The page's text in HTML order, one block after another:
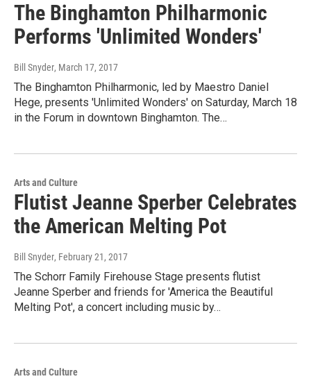
The Binghamton Philharmonic
Performs 'Unlimited Wonders'
Bill Snyder, March 17, 2017
The Binghamton Philharmonic, led by Maestro Daniel
Hege, presents 'Unlimited Wonders' on Saturday, March 18
in the Forum in downtown Binghamton. The…
Arts and Culture
Flutist Jeanne Sperber Celebrates
the American Melting Pot
Bill Snyder, February 21, 2017
The Schorr Family Firehouse Stage presents flutist
Jeanne Sperber and friends for 'America the Beautiful
Melting Pot', a concert including music by…
Arts and Culture